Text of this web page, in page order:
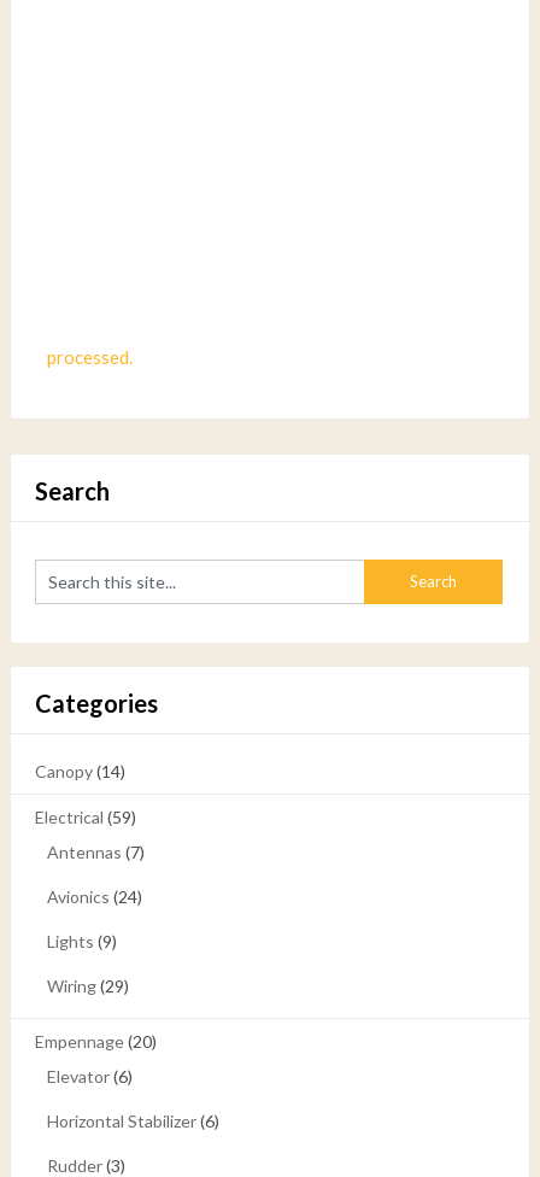
processed.
Search
Categories
Canopy(14)
Electrical (59)
Antennas (7)
Avionics (24)
Lights (9)
Wiring(29)
Empennage(20)
Elevator(6)
Horizontal Stabilizer(6)
Rudder(3)